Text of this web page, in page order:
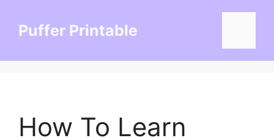
contentPuffer Printable
How To Learn